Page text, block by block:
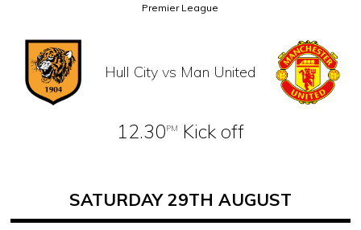
Premier League
Hull City vs Man United
12.30PM Kick off
SATURDAY 29TH AUGUST